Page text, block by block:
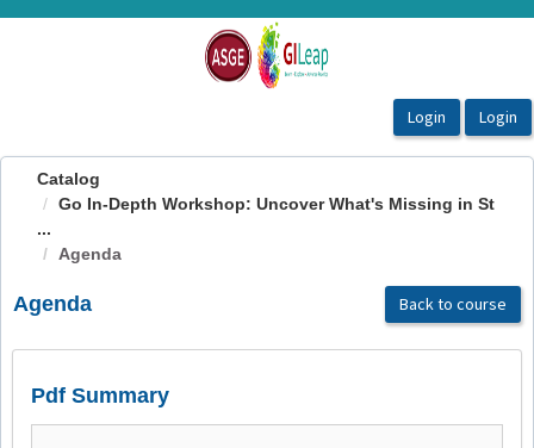
OasisLMS
Catalog
Go In-Depth Workshop: Uncover What's Missing in St
...
Agenda
Agenda Back to course
Pdf Summary